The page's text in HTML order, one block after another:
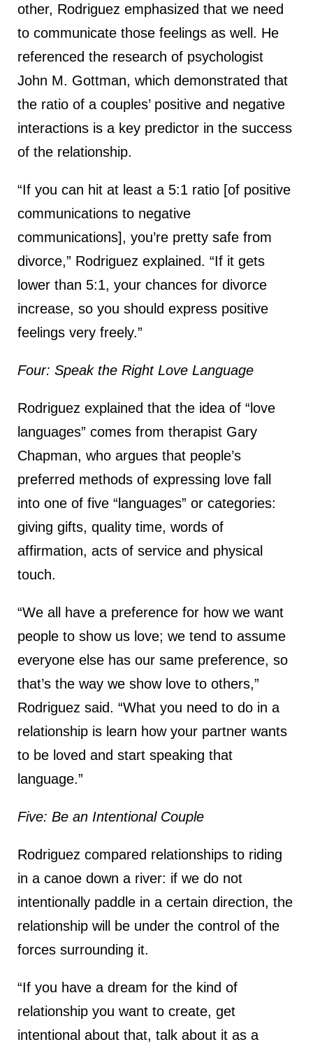
other, Rodriguez emphasized that we need
to communicate those feelings as well. He
referenced the research of psychologist
John M. Gottman, which demonstrated that
the ratio of a couples’ positive and negative
interactions is a key predictor in the success
of the relationship.
“If you can hit at least a 5:1 ratio [of positive
communications to negative
communications], you’re pretty safe from
divorce,” Rodriguez explained. “If it gets
lower than 5:1, your chances for divorce
increase, so you should express positive
feelings very freely.”
Four: Speak the Right Love Language
Rodriguez explained that the idea of “love
languages” comes from therapist Gary
Chapman, who argues that people’s
preferred methods of expressing love fall
into one of five “languages” or categories:
giving gifts, quality time, words of
affirmation, acts of service and physical
touch.
“We all have a preference for how we want
people to show us love; we tend to assume
everyone else has our same preference, so
that’s the way we show love to others,”
Rodriguez said. “What you need to do in a
relationship is learn how your partner wants
to be loved and start speaking that
language.”
Five: Be an Intentional Couple
Rodriguez compared relationships to riding
in a canoe down a river: if we do not
intentionally paddle in a certain direction, the
relationship will be under the control of the
forces surrounding it.
“If you have a dream for the kind of
relationship you want to create, get
intentional about that, talk about it as a